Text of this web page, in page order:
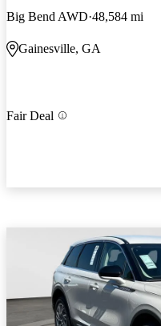
Big Bend AWD 48,584 mi
Gainesville, GA
Fair Deal